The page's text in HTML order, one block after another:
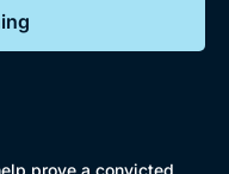
prove a convicted